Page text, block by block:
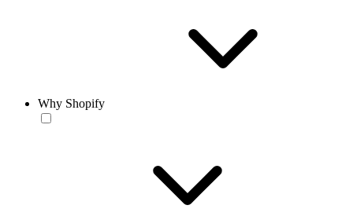
Why Shopify